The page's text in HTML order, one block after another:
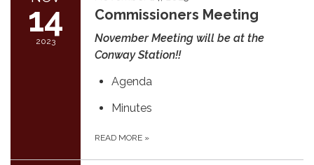
14
2023
Commissioners Meeting
November Meeting will be at the
Conway Station!!
Agenda
Minutes
READ MORE »